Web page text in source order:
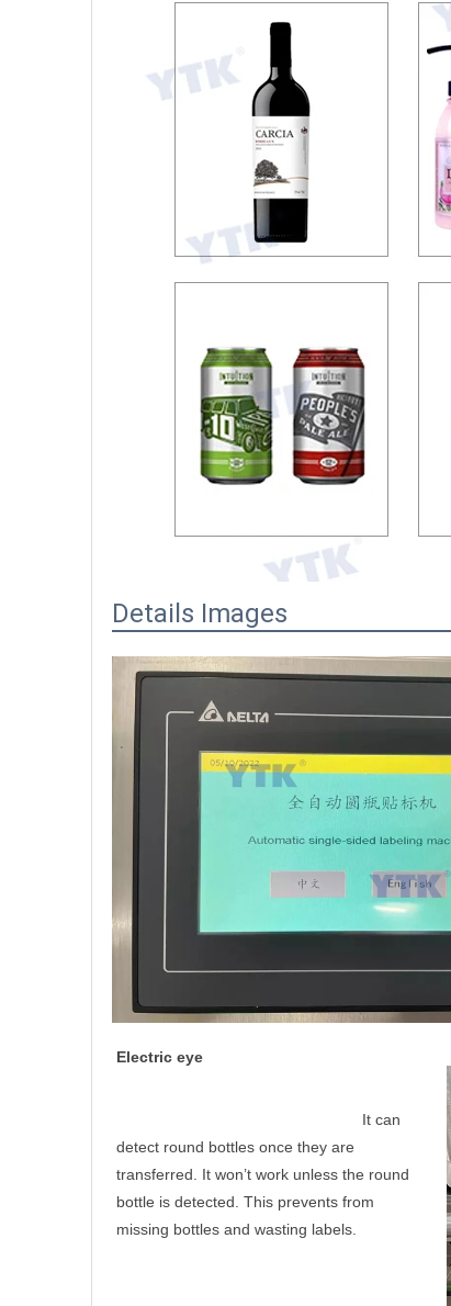
Details Images
Electric eye
It can
detect round bottles once they are
transferred. It won’t work unless the round
bottle is detected. This prevents from
missing bottles and wasting labels.